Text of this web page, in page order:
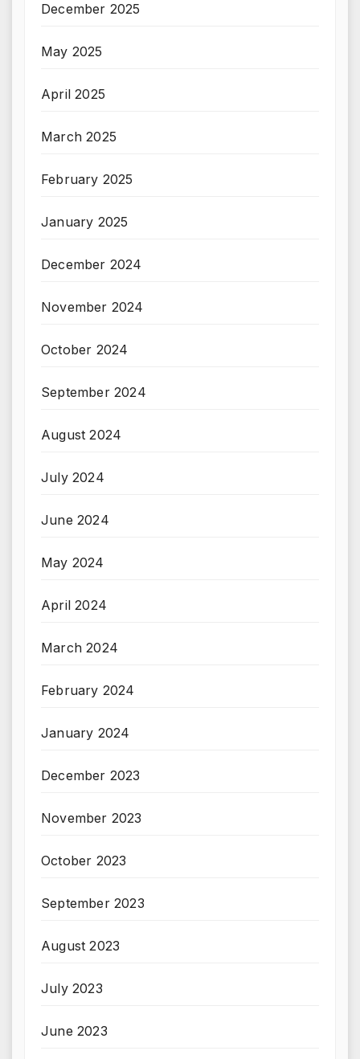
December 2025
May 2025
April 2025
March 2025
February 2025
January 2025
December 2024
November 2024
October 2024
September 2024
August 2024
July 2024
June 2024
May 2024
April 2024
March 2024
February 2024
January 2024
December 2023
November 2023
October 2023
September 2023
August 2023
July 2023
June 2023